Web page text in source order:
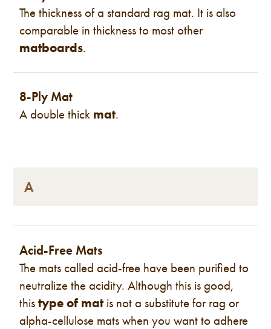
The thickness of a standard rag mat. It is also
comparable in thickness to most other
matboards.
8-Ply Mat
A double thick mat.
A
Acid-Free Mats
The mats called acid-free have been purified to
neutralize the acidity. Although this is good,
thistype of matis not a substitute for rag or
alpha-cellulose mats when you want to adhere